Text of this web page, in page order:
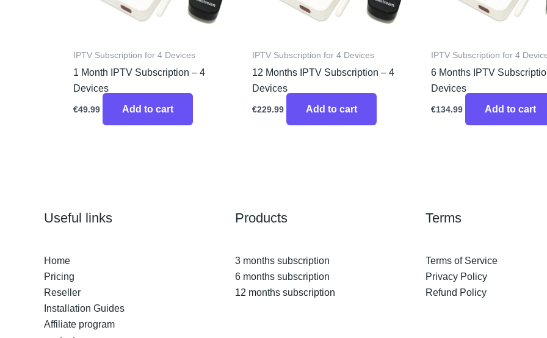
IPTV Subscription for 4 Devices
1 Month IPTV Subscription – 4
Devices
€49.99 Add to cart
IPTV Subscription for 4 Devices
12 Months IPTV Subscription – 4
Devices
€229.99 Add to cart
IPTV Subscription for 4
6 Months IPTV
Devices
€134.99 Add to cart
Useful links
Home
Pricing
Reseller
Installation Guides
Affiliate program
Products
3 months subscription
6 months subscription
12 months subscription
Terms
Terms of Service
Privacy Policy
Refund Policy